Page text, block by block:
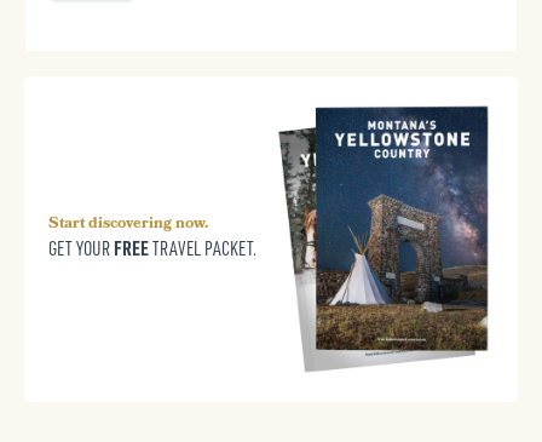
Start discovering now.
GET YOUR FREETRAVEL PACKET.